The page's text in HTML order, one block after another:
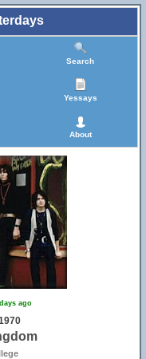
Search
Yessays
About
ago